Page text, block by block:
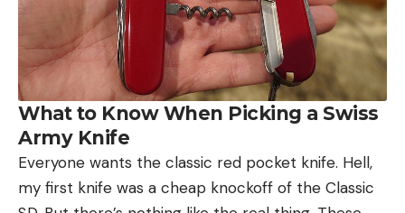
What to Know When Picking a Swiss
Army Knife
Everyone wants the classic red pocket knife. Hell,
my first knife was a cheap knockoff of the Classic